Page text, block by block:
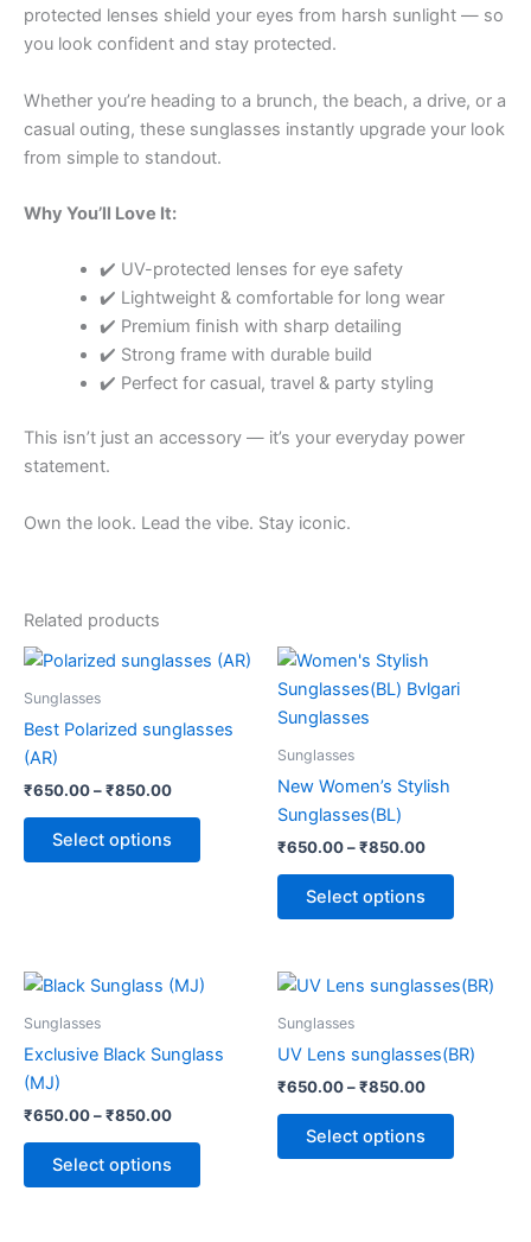
protected lenses shield your eyes from harsh sunlight — so
you look confident and stay protected.
Whether you’re heading to a brunch, the beach, a drive, or a
casual outing, these sunglasses instantly upgrade your look
from simple to standout.
Why You’ll Love It:
✔️ UV-protected lenses for eye safety
✔️ Lightweight & comfortable for long wear
✔️ Premium finish with sharp detailing
✔️ Strong frame with durable build
✔️ Perfect for casual, travel & party styling
This isn’t just an accessory — it’s your everyday power
statement.
Own the look. Lead the vibe. Stay iconic.
Related products
Sunglasses
Best Polarized sunglasses
(AR)
₹650.00–₹850.00
Price
₹850.00
Select options
This
may
the
product
Sunglasses
New Women’s Stylish
Sunglasses(BL)
₹650.00–₹850.00
Price
₹650.00
Select options
product
chosen
product
Sunglasses
Exclusive Black Sunglass
(MJ)
₹650.00–₹850.00
Price
range:
₹850.00
Select options
This
may
Sunglasses
UV Lens sunglasses(BR)
₹650.00–₹850.00
Price
range:
₹850.00
Select options
This
multiple
options